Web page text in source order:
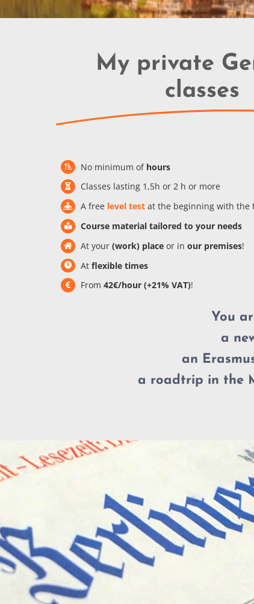
My private
classes
No minimum of hours
Classes lasting 1,5h or 2 h or more
A free level test at the beginning with the
Course material tailored to your needs
At your (work) placeor in our premises!
At flexible times
From42€/hour (+21% VAT)!
You
a
an
a roadtrip in the